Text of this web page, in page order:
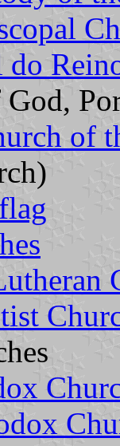
of